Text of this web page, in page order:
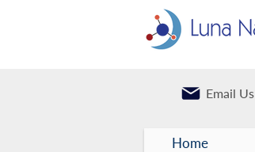
Email Us
Home